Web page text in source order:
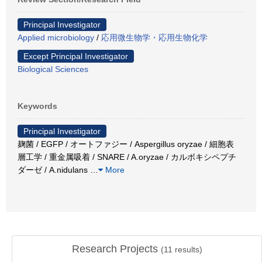
Principal Investigator
Applied microbiology / 応用微生物学・応用生物化学
Except Principal Investigator
Biological Sciences
Keywords
Principal Investigator
麹菌 / EGFP / オートファジー / Aspergillus oryzae / 細胞表
層工学 / 重金属吸着 / SNARE / A.oryzae / カルボキシペプチ
ダーゼ / A.nidulans
More
Research Projects (11 results)